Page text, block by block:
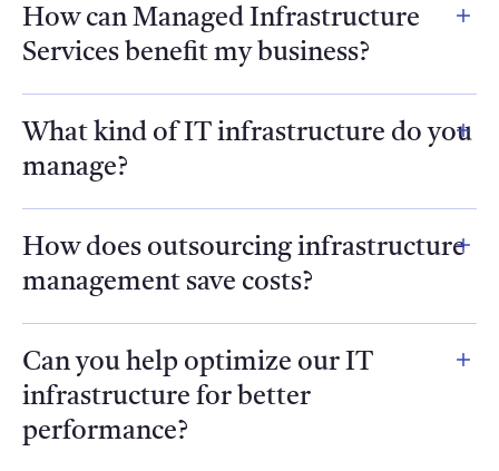
How can Managed Infrastructure
Services benefit my business?
What kind of IT infrastructure do you
manage?
How does outsourcing infrastructure
management save costs?
Can you help optimize our IT
infrastructure for better
performance?